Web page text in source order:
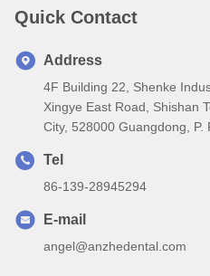
Quick Contact
Address
4F Building 22, Shenke
Xingye East Road, Shishan
City, 528000 Guangdong, P.
Tel
86-139-28945294
E-mail
angel@anzhedental.com